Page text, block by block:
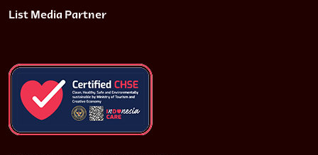
List Media Partner